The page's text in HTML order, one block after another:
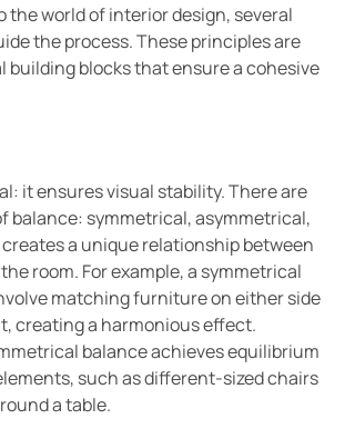
the world of interior design, several
the process. These principles are
blocks that ensure a cohesive
it ensures visual stability. There are
balance: symmetrical, asymmetrical,
a unique relationship between
room. For example, a symmetrical
matching furniture on either side
creating a harmonious effect.
balance achieves equilibrium
such as different-sized chairs
a table.